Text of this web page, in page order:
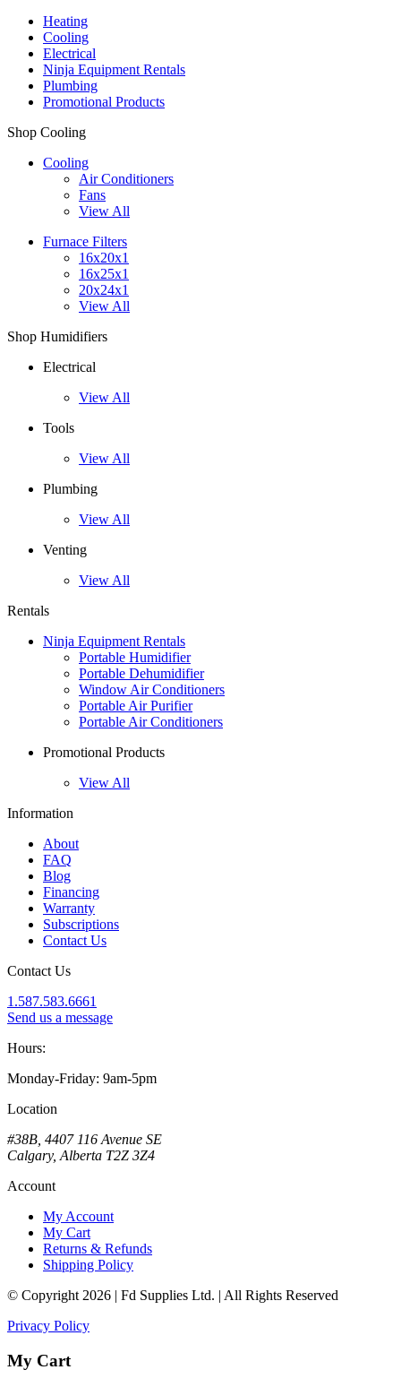
Heating
Cooling
Electrical
Ninja Equipment Rentals
Plumbing
Promotional Products
Shop Cooling
Cooling
Air Conditioners
Fans
View All
Furnace Filters
16x20x1
16x25x1
20x24x1
View All
Shop Humidifiers
Electrical
View All
Tools
View All
Plumbing
View All
Venting
View All
Rentals
Ninja Equipment Rentals
Portable Humidifier
Portable Dehumidifier
Window Air Conditioners
Portable Air Purifier
Portable Air Conditioners
Promotional Products
View All
Information
About
FAQ
Blog
Financing
Warranty
Subscriptions
Contact Us
Contact Us
1.587.583.6661
Send us a message
Hours:
Monday-Friday: 9am-5pm
Location
#38B, 4407 116 Avenue SE
Calgary, Alberta T2Z 3Z4
Account
My Account
My Cart
Returns & Refunds
Shipping Policy
© Copyright 2026 | Fd Supplies Ltd. | All Rights Reserved
Privacy Policy
My Cart